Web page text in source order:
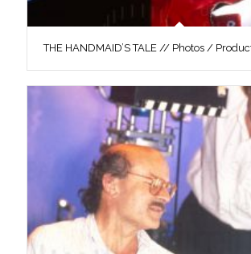
THE HANDMAID’S TALE // Photos /